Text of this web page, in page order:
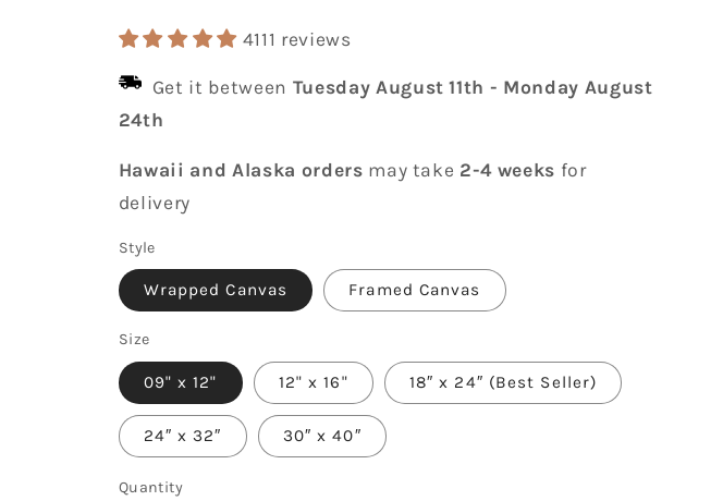
price
4111 reviews
Get it between Tuesday August 11th - Monday August
24th
Hawaii and Alaska orders may take 2-4 weeks for
delivery
Style
Wrapped Canvas Framed Canvas
Size
09" x 12" 12" x 16" 18″ x 24″ (Best Seller)
24″ x 32″ 30″ x 40″
Quantity